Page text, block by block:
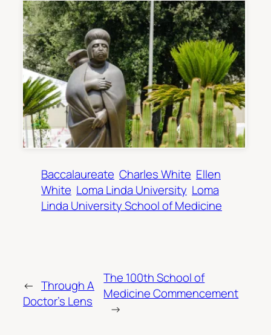
Baccalaureate Charles White Ellen
White Loma Linda University Loma
Linda University School of Medicine
← Through A
Doctor’s Lens
The 100th School of
Medicine Commencement
→